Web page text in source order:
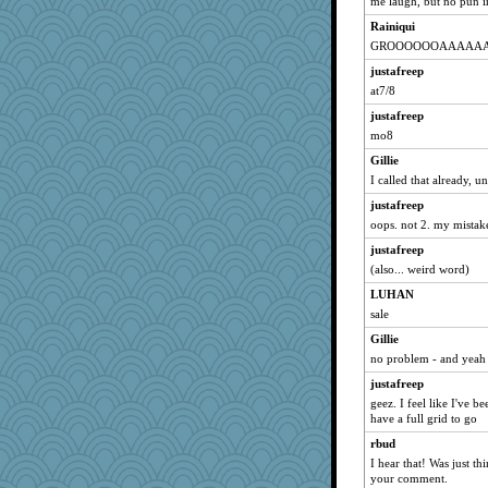
Dianne
DTins
victory
maggiej
broll
Andee
lbdawger
Creeta
MelJewell
dromano66
marigold
pcal2
aebmusica
clg47
mrloser
cybernan
jimmel
sprong
Rainiqui
justafreep
at7/8
justafreep
mo8
Gillie
I called that already,
justafreep
oops. not 2. my
justafreep
(also... weird word)
LUHAN
sale
Gillie
no problem - and
justafreep
geez. I feel like I've
have a full grid to go
rbud
I hear that! Was just
your comment.